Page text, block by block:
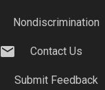
Nondiscrimination
mail Contact Us
Submit Feedback